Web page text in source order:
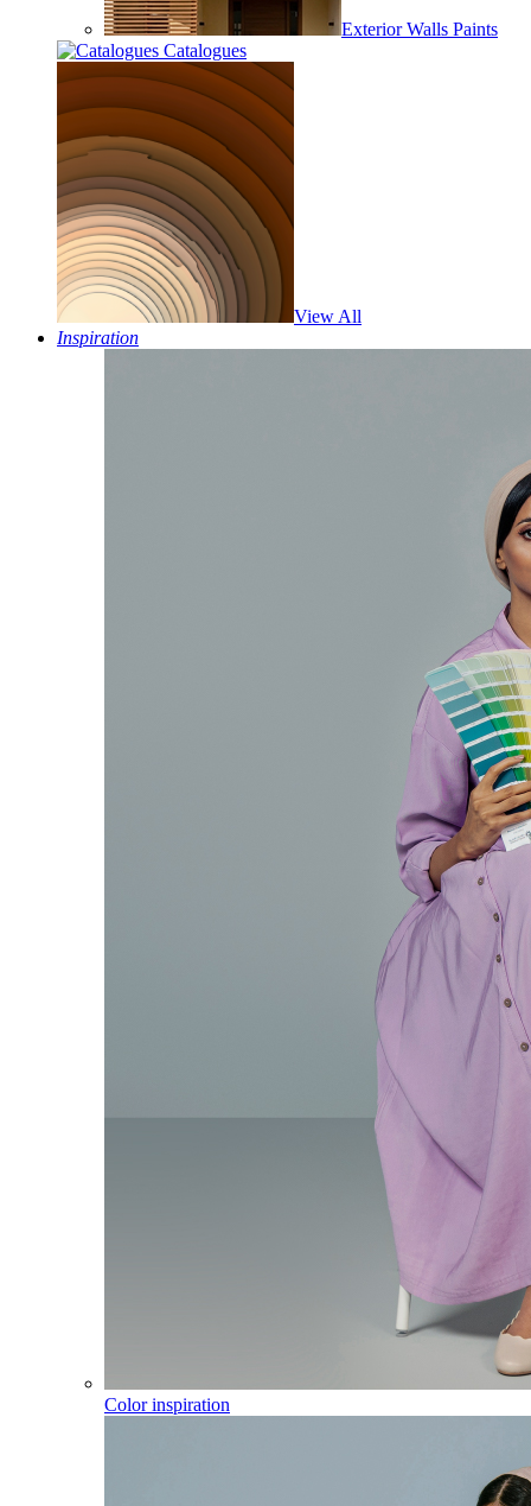
Exterior Walls Paints
Catalogues
View All
Inspiration
Color inspiration